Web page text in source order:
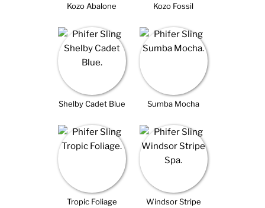
Kozo Abalone Kozo Fossil
Shelby Cadet Blue Sumba Mocha
Tropic Foliage
Windsor Stripe